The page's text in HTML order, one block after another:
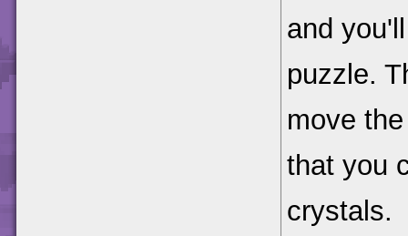
and
puzzle.
move
that you
crystals.